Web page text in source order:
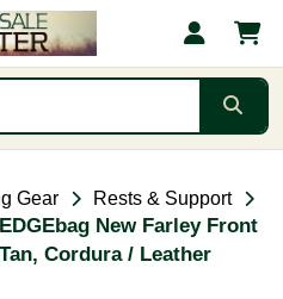
Gear Rests & Support
New Farley Front
Cordura / Leather